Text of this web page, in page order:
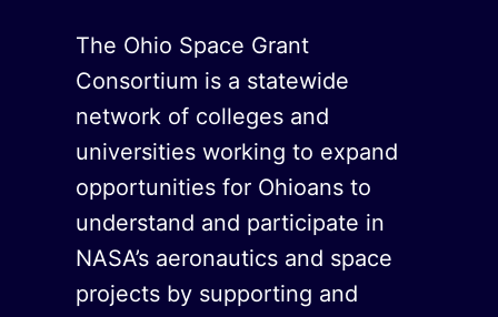
The Ohio Space Grant
Consortium is a statewide
network of colleges and
universities working to expand
opportunities for Ohioans to
understand and participate in
NASA’s aeronautics and space
projects by supporting and